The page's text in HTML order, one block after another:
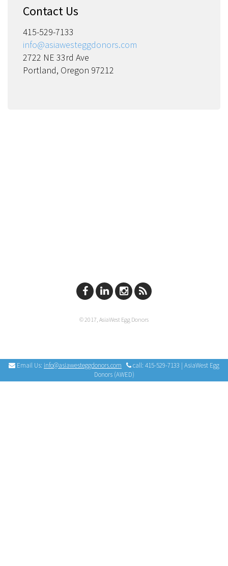
Contact Us
415-529-7133
info@asiawesteggdonors.com
2722 NE 33rd Ave
Portland, Oregon 97212
© 2017, AsiaWest Egg Donors
Email Us: info@asiawesteggdonors.com
call: 415-529-7133 | AsiaWest Egg
Donors (AWED)